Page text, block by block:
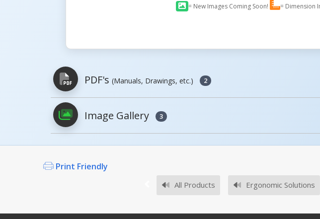
= New Images Coming Soon! = Dimension
PDF's (Manuals, Drawings, etc.) 2
PDFs will open in a new window when clicked.
No owner's
Image Gallery 3
Print Friendly
All Products Ergonomic Solutions